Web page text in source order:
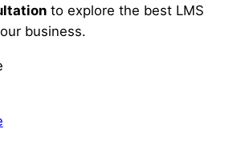
to explore the best LMS
business.